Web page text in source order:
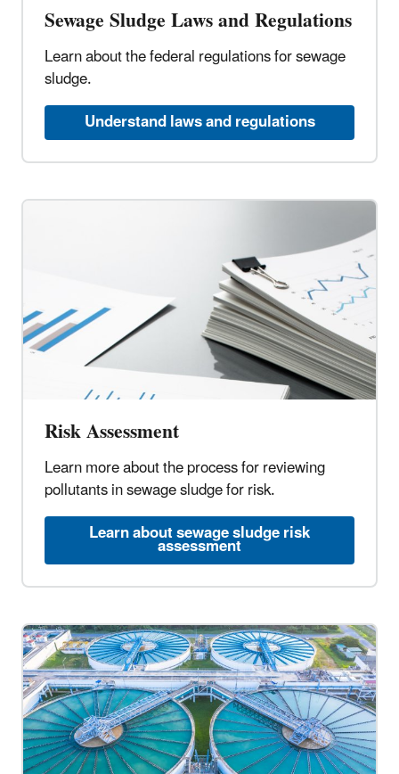
Sewage Sludge Laws and Regulations
Learn about the federal regulations for sewage
sludge.
Understand laws and regulations
Risk Assessment
Learn more about the process for reviewing
pollutants in sewage sludge for risk.
Learn about sewage sludge risk
assessment